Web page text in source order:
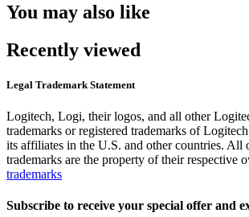
You may also like
Recently viewed
Legal Trademark Statement
Logitech, Logi, their logos, and all other
trademarks or registered trademarks of
its affiliates in the U.S. and other countries. All
trademarks are the property of their respective
trademarks
Subscribe to receive your special offer and